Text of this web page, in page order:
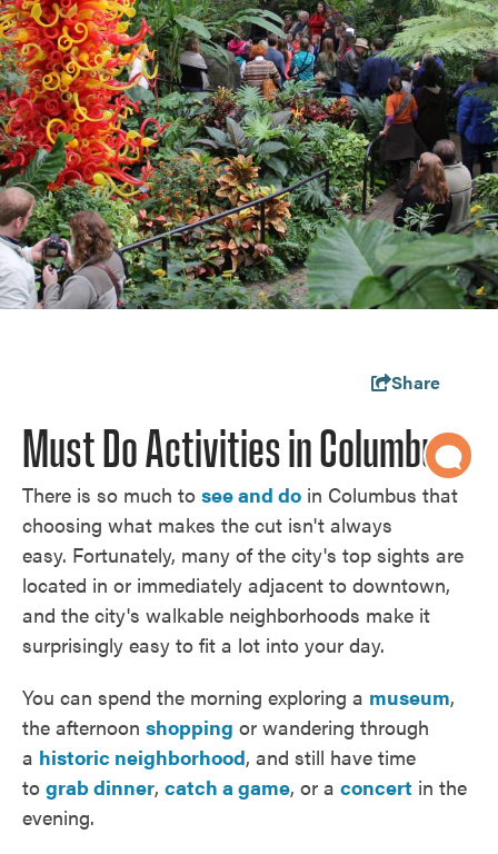
Share
Must Do Activities in Columbus
There is so much to see and do in Columbus that
choosing what makes the cut isn't always
easy. Fortunately, many of the city's top sights are
located in or immediately adjacent to downtown,
and the city's walkable neighborhoods make it
surprisingly easy to fit a lot into your day.
You can spend the morning exploring a museum,
the afternoon shopping or wandering through
a historic neighborhood, and still have time
to grab dinner, catch a game, or a concert in the
evening.